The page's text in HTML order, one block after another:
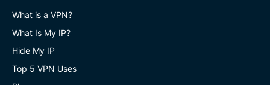
What is a VPN?
What Is My IP?
Hide My IP
Top 5 VPN Uses